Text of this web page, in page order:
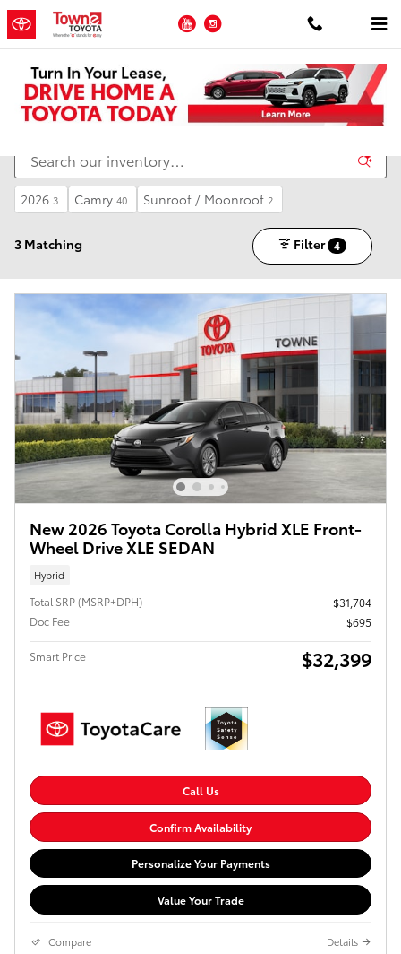
Skip to main content
YouTube
New Toyota Inventory for Sale in Ledgewood NJ
2026 3 Camry 40 Sunroof / Moonroof 2
3 Matching Filter 4
New 2026 Toyota Corolla Hybrid XLE Front-
Wheel Drive XLE SEDAN
Hybrid
Total SRP (MSRP+DPH)
$31,704
Doc Fee
$695
Smart Price $32,399
Call Us
Confirm Availability
Personalize Your Payments
Value Your Trade
Compare Details